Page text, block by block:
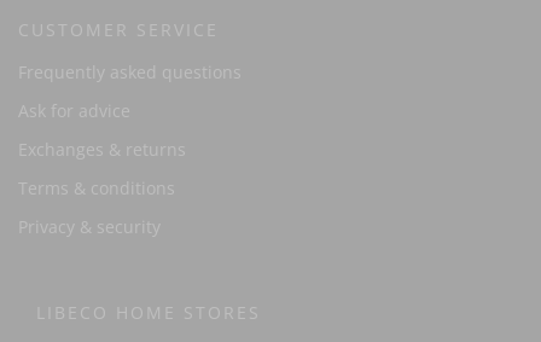
CUSTOMER SERVICE
Frequently asked questions
Ask for advice
Exchanges & returns
Terms & conditions
Privacy & security
LIBECO HOME STORES